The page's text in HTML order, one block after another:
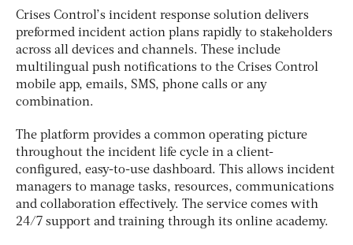
Crises Control’s incident response solution delivers
preformed incident action plans rapidly to stakeholders
across all devices and channels. These include
multilingual push notifications to the Crises Control
mobile app, emails, SMS, phone calls or any
combination.
The platform provides a common operating picture
throughout the incident life cycle in a client-
configured, easy-to-use dashboard. This allows incident
managers to manage tasks, resources, communications
and collaboration effectively. The service comes with
24/7 support and training through its online academy.